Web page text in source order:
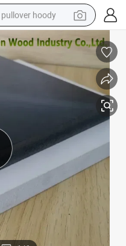
pullover hoody
earbud
tshirt
tote bag
weight loss capsule